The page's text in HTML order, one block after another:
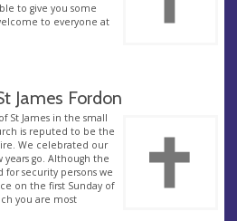
to give you some
to everyone at
James Fordon
St James in the small
is reputed to be the
We celebrated our
years go. Although the
security persons we
on the first Sunday of
you are most